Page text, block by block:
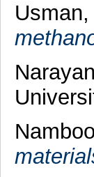
Usman,